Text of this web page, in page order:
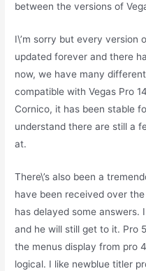
between the versions of
I\’m sorry but every version
updated forever and there
now, we have many
compatible with Vegas Pro
Cornico, it has been stable
understand there are still a
at.
There\’s also been a
have been received over
has delayed some answers.
and he will still get to it. Pro
the menus display from pro
logical. I like newblue titler